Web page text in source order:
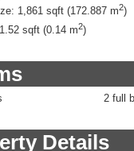
1,861 sqft (172.887 m2)
1.52 sqft (0.14 m2)
2 full
Details